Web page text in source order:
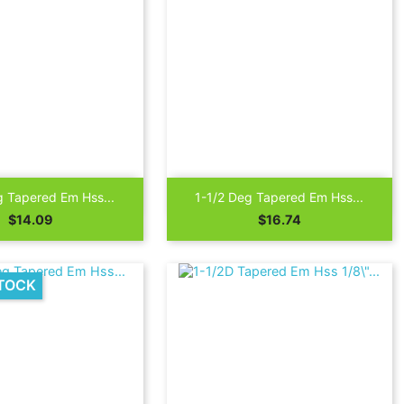
Tapered Em Hss...
Price
$14.09
Quick view
1-1/2 Deg Tapered Em Hss...
Price
$16.74
 Quick view